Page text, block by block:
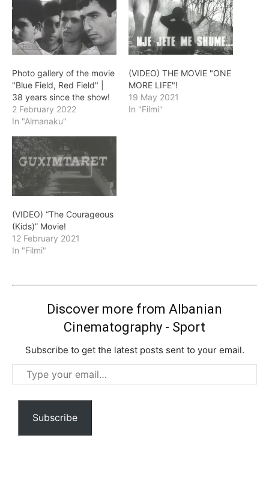
Photo gallery of the movie
"Blue Field, Red Field" |
38 years since the show!
2 February 2022
In "Almanaku"
(VIDEO) THE MOVIE "ONE
MORE LIFE"!
19 May 2021
In "Filmi"
(VIDEO) “The Courageous
(Kids)” Movie!
12 February 2021
In "Filmi"
Discover more from Albanian
Cinematography - Sport
Subscribe to get the latest posts sent to your email.
Type
your
email…
Subscribe